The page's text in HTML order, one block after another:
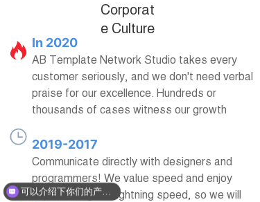
Focus on Internet
information services
Corporat
e Culture
In 2020
AB Template Network Studio takes every
customer seriously, and we don't need verbal
praise for our excellence. Hundreds or
thousands of cases witness our growth
2019-2017
Communicate directly with designers and
programmers! We value speed and enjoy
experiencing the lightning speed, so we will